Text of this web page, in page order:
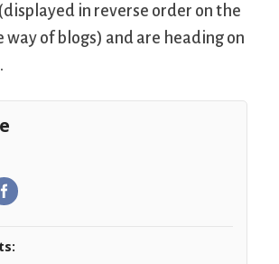
in reverse order on the
way of blogs) and are heading on